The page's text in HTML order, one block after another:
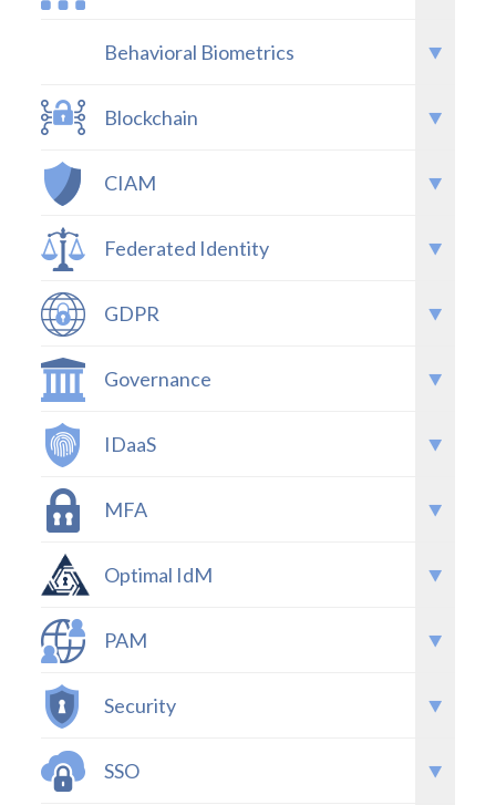
Behavioral Biometrics
Blockchain
CIAM
Federated Identity
GDPR
Governance
IDaaS
MFA
Optimal IdM
PAM
Security
SSO